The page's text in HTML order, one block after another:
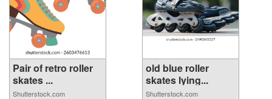
Pair of retro roller
skates ...
Shutterstock.com
old blue roller
skates lying...
Shutterstock.com